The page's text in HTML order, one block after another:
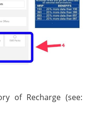
of Recharge (see: